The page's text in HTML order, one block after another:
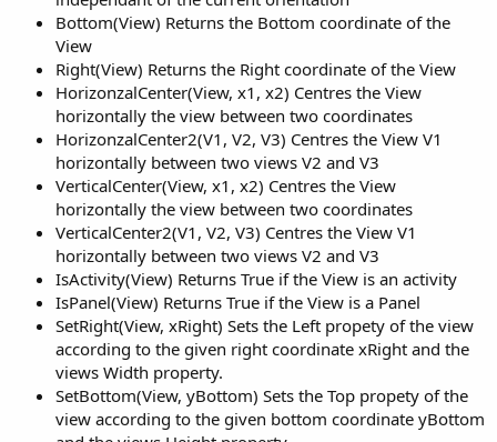
Bottom(View) Returns the Bottom coordinate of the
View
Right(View) Returns the Right coordinate of the View
HorizonzalCenter(View, x1, x2) Centres the View
horizontally the view between two coordinates
HorizonzalCenter2(V1, V2, V3) Centres the View V1
horizontally between two views V2 and V3
VerticalCenter(View, x1, x2) Centres the View
horizontally the view between two coordinates
VerticalCenter2(V1, V2, V3) Centres the View V1
horizontally between two views V2 and V3
IsActivity(View) Returns True if the View is an activity
IsPanel(View) Returns True if the View is a Panel
SetRight(View, xRight) Sets the Left propety of the view
according to the given right coordinate xRight and the
views Width property.
SetBottom(View, yBottom) Sets the Top propety of the
view according to the given bottom coordinate yBottom